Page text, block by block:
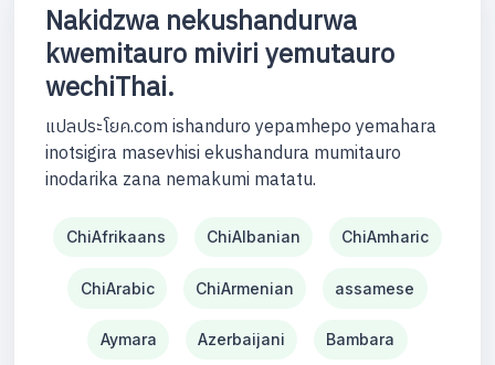
Nakidzwa nekushandurwa
kwemitauro miviri yemutauro
wechiThai.
แปลประโยค.com ishanduro yepamhepo yemahara
inotsigira masevhisi ekushandura mumitauro
inodarika zana nemakumi matatu.
ChiAfrikaans ChiAlbanian ChiAmharic
ChiArabic ChiArmenian assamese
Aymara Azerbaijani Bambara